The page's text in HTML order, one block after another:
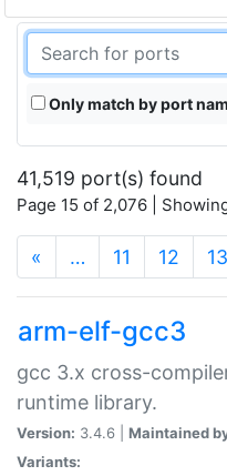
Only match by port
41,519 port(s) found
Page 15 of 2,076 |
« … 11 12 13
arm-elf-gcc3
gcc 3.x cross-
runtime library.
Version: 3.4.6 | Maintained
Variants: